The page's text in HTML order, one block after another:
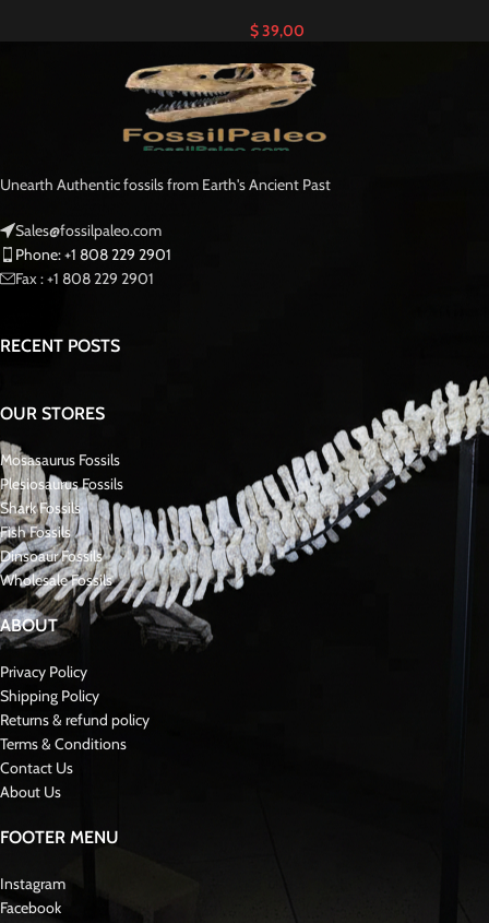
$39,00
Unearth Authentic fossils from Earth's Ancient Past
Sales@fossilpaleo.com
Phone: +1 808 229 2901
Fax : +1 808 229 2901
RECENT POSTS
OUR STORES
Mosasaurus Fossils
Plesiosaurus Fossils
Shark Fossils
Fish Fossils
Dinsoaur Fossils
Wholesale Fossils
ABOUT
Privacy Policy
Shipping Policy
Returns & refund policy
Terms & Conditions
Contact Us
About Us
FOOTER MENU
Instagram
Facebook